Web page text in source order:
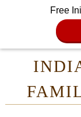
Free